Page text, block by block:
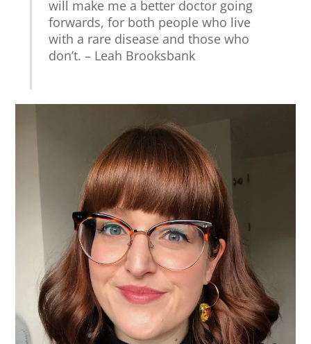
will make me a better doctor going
forwards, for both people who live
with a rare disease and those who
don’t. – Leah Brooksbank